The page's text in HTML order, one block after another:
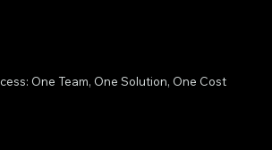
One Team, One Solution, One Cost